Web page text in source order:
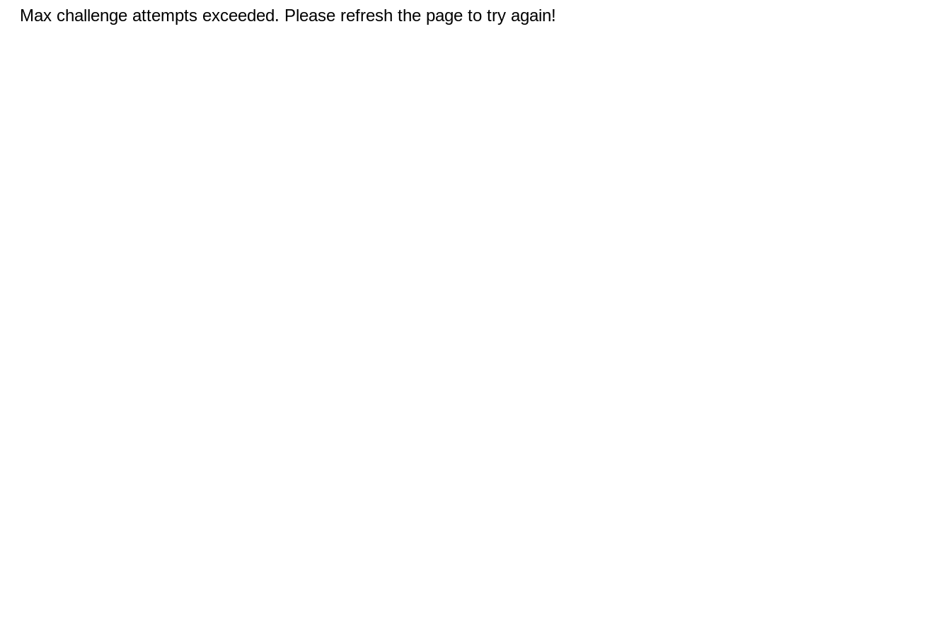
Max challenge attempts exceeded. Please refresh the page to try again!